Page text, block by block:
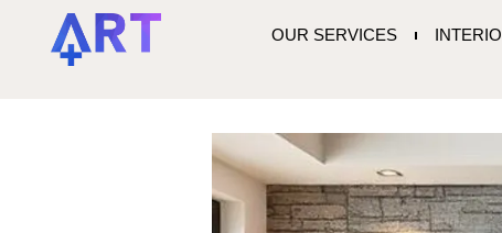
OUR SERVICES